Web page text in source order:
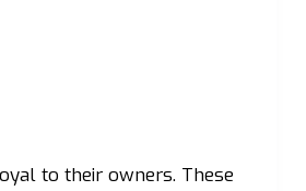
to their owners. These